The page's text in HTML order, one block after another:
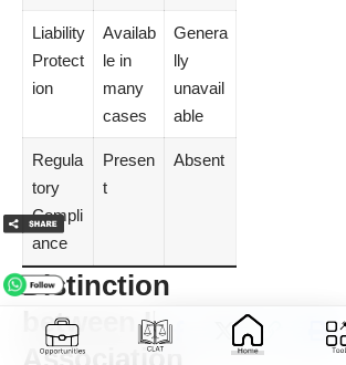
Liability
Protect
ion
Availab
le in
many
cases
Genera
lly
unavail
able
Regula
tory
Compli
ance
Presen
t
Absent
Distinction
between Illegal